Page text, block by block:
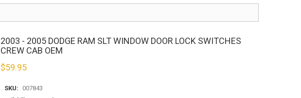
2003 - 2005 DODGE RAM SLT WINDOW DOOR LOCK SWITCHES
CREW CAB OEM
$59.95
SKU: 007843